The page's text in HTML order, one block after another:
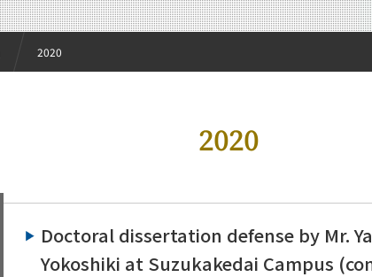
2020
Doctoral dissertation defense by Mr.
Yokoshiki at Suzukakedai Campus
2020